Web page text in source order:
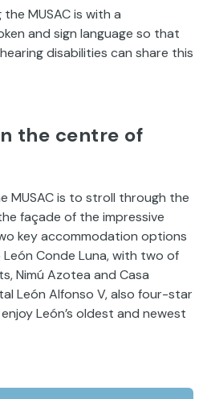
MUSAC is with a
and sign language so that
disabilities can share this
the centre of
MUSAC is to stroll through the
façade of the impressive
key accommodation options
Conde Luna, with two of
Nimú Azotea and Casa
León Alfonso V, also four-star
León’s oldest and newest